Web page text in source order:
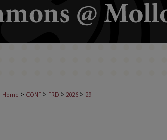
Home > CONF > FRD > 2026 > 29